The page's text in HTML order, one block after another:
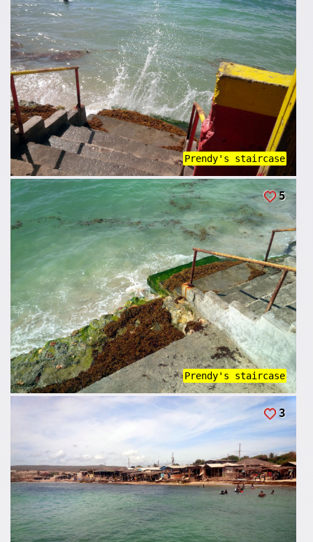
Prendy's staircase
5
Prendy's staircase
3